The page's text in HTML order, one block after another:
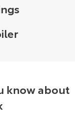
know about